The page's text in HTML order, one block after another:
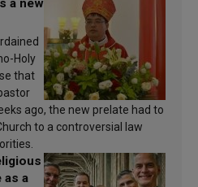
a new
Holy
that
ago, the new prelate had to
to a controversial law
as a